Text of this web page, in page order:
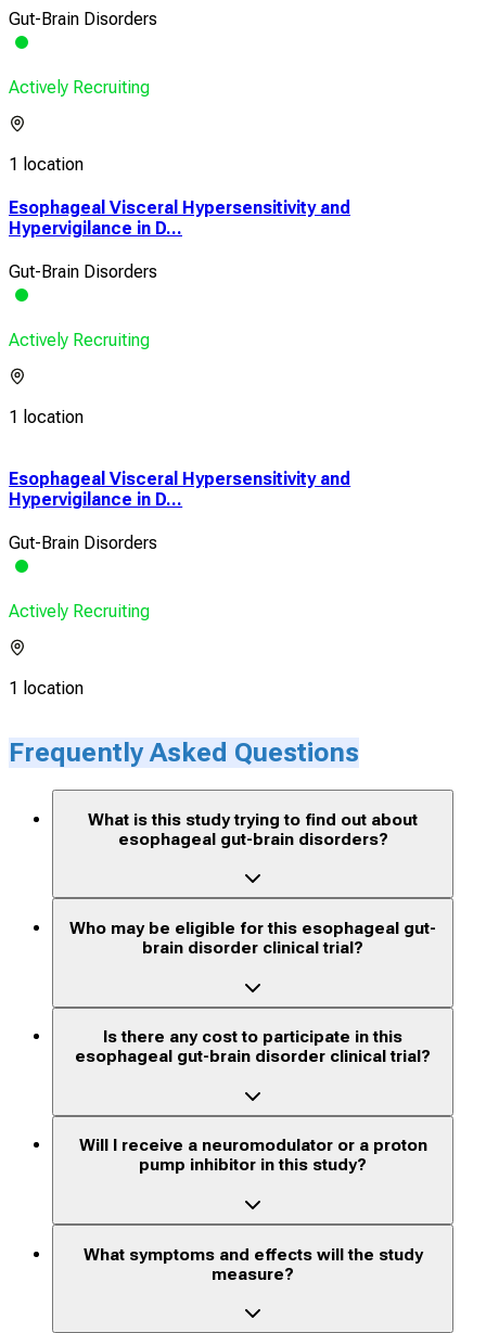
Gut-Brain Disorders
Actively Recruiting
1 location
Esophageal Visceral Hypersensitivity and
Hypervigilance in D...
Gut-Brain Disorders
Actively Recruiting
1 location
Esophageal Visceral Hypersensitivity and
Hypervigilance in D...
Gut-Brain Disorders
Actively Recruiting
1 location
Frequently Asked Questions
What is this study trying to find out about
esophageal gut-brain disorders?
Who may be eligible for this esophageal gut-
brain disorder clinical trial?
Is there any cost to participate in this
esophageal gut-brain disorder clinical trial?
Will I receive a neuromodulator or a proton
pump inhibitor in this study?
What symptoms and effects will the study
measure?